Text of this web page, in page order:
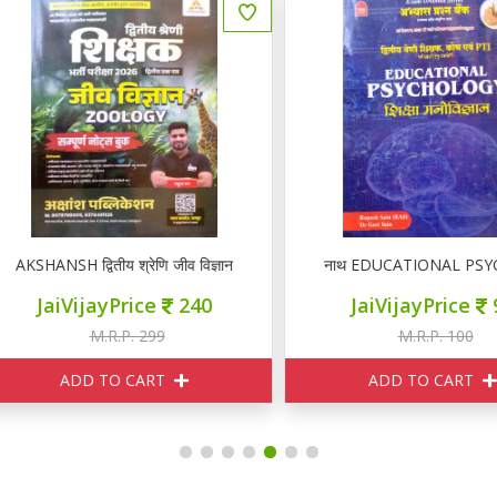
द्वितीय श्रेणि जीव विज्ञान ZOOLOGY नोटस
JaiVijayPrice 240
M.R.P. 299
ADD TO CART
नाथ EDUCATIONAL
JaiVijayPrice 95
M.R.P. 100
ADD TO CART